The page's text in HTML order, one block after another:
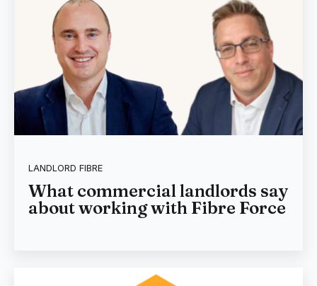
LANDLORD FIBRE
What commercial landlords say
about working with Fibre Force